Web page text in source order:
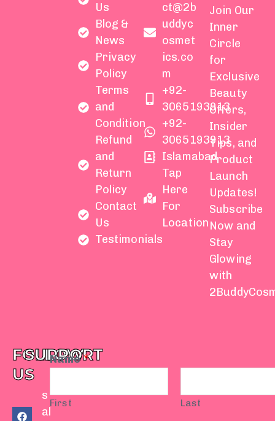
Us
Blog &
News
Privacy
Policy
Terms
and
Condition
Refund
and
Return
Policy
Contact
Us
Testimonials
ct@2b
uddyc
osmet
ics.co
m
+92-
3065193913
+92-
3065193913
Islamabad
Tap
Here
For
Location
Join Our
Inner
Circle
for
Exclusive
Beauty
Offers,
Insider
Tips, and
Product
Launch
Updates!
Subscribe
Now and
Stay
Glowing
with
FOLLOW
US
F
Y
I
T
W
SUPPORT
s
al
Name*
First Last